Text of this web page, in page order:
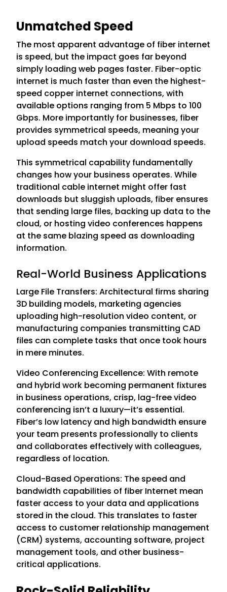
Unmatched Speed
The most apparent advantage of fiber internet
is speed, but the impact goes far beyond
simply loading web pages faster. Fiber-optic
internet is much faster than even the highest-
speed copper internet connections, with
available options ranging from 5 Mbps to 100
Gbps. More importantly for businesses, fiber
provides symmetrical speeds, meaning your
upload speeds match your download speeds.
This symmetrical capability fundamentally
changes how your business operates. While
traditional cable internet might offer fast
downloads but sluggish uploads, fiber ensures
that sending large files, backing up data to the
cloud, or hosting video conferences happens
at the same blazing speed as downloading
information.
Real-World Business Applications
Large File Transfers: Architectural firms sharing
3D building models, marketing agencies
uploading high-resolution video content, or
manufacturing companies transmitting CAD
files can complete tasks that once took hours
in mere minutes.
Video Conferencing Excellence: With remote
and hybrid work becoming permanent fixtures
in business operations, crisp, lag-free video
conferencing isn’t a luxury—it’s essential.
Fiber’s low latency and high bandwidth ensure
your team presents professionally to clients
and collaborates effectively with colleagues,
regardless of location.
Cloud-Based Operations: The speed and
bandwidth capabilities of fiber Internet mean
faster access to your data and applications
stored in the cloud. This translates to faster
access to customer relationship management
(CRM) systems, accounting software, project
management tools, and other business-
critical applications.